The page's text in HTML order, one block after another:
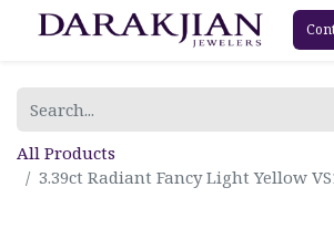
All Products
3.39ct Radiant Fancy Light Yellow